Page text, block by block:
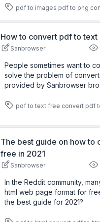
pdf to images pdf to png
How to convert pdf to
Sanbrowser
People sometimes want to
solve the problem of
provided by Sanbrowser
pdf to text free convert pdf
The best guide on how
free in 2021
Sanbrowser
In the Reddit community,
html web page format for
the best guide for 2021?